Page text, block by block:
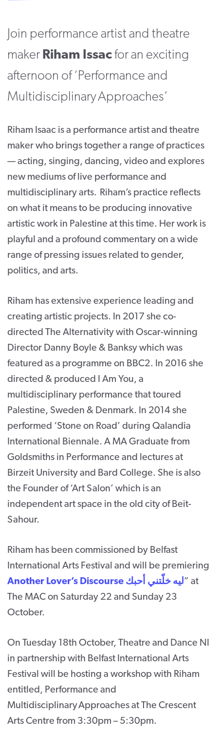
SUPPORT US
TwitterFacebookYoutubeInstagram
Cart
Join performance artist and theatre
maker Riham Issacfor an exciting
afternoon of ‘Performance and
Multidisciplinary Approaches’
Riham Isaac is a performance artist and theatre
maker who brings together a range of practices
— acting, singing, dancing, video and explores
new mediums of live performance and
multidisciplinary arts. Riham’s practice reflects
on what it means to be producing innovative
artistic work in Palestine at this time. Her work is
playful and a profound commentary on a wide
range of pressing issues related to gender,
politics, and arts.
Riham has extensive experience leading and
creating artistic projects. In 2017 she co-
directed The Alternativity with Oscar-winning
Director Danny Boyle & Banksy which was
featured as a programme on BBC2. In 2016 she
directed & produced I Am You, a
multidisciplinary performance that toured
Palestine, Sweden & Denmark. In 2014 she
performed ‘Stone on Road’ during Qalandia
International Biennale. A MA Graduate from
Goldsmiths in Performance and lectures at
Birzeit University and Bard College. She is also
the Founder of ‘Art Salon’ which is an
independent art space in the old city of Beit-
Sahour.
Riham has been commissioned by Belfast
International Arts Festival and will be premiering
Another Lover’s Discourse ليه خلّتني أحبك” at
The MAC on Saturday 22 and Sunday 23
October.
On Tuesday 18th October, Theatre and Dance NI
in partnership with Belfast International Arts
Festival will be hosting a workshop with Riham
entitled, Performance and
Multidisciplinary Approaches at The Crescent
Arts Centre from 3:30pm – 5:30pm.